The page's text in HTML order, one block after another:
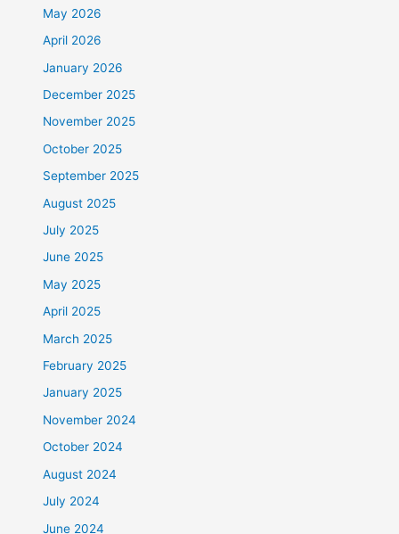
May 2026
April 2026
January 2026
December 2025
November 2025
October 2025
September 2025
August 2025
July 2025
June 2025
May 2025
April 2025
March 2025
February 2025
January 2025
November 2024
October 2024
August 2024
July 2024
June 2024